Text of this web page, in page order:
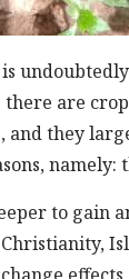
are
and they
namely:
to gain